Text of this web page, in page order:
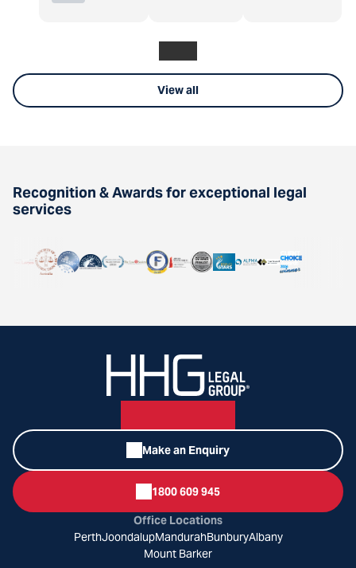
View all
Recognition & Awards for exceptional legal
services
Make an Enquiry
1800 609 945
Office Locations
PerthJoondalupMandurahBunburyAlbany
Mount Barker